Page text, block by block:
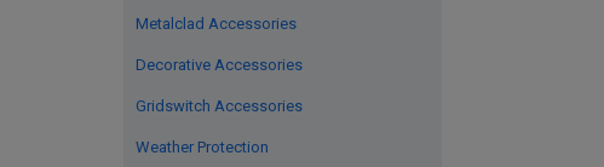
Metalclad Accessories
Decorative Accessories
Gridswitch Accessories
Weather Protection